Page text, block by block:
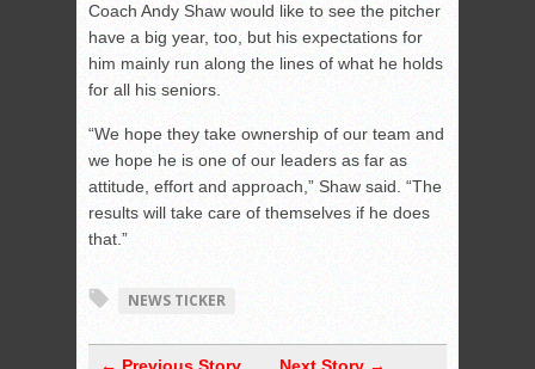
Coach Andy Shaw would like to see the pitcher
have a big year, too, but his expectations for
him mainly run along the lines of what he holds
for all his seniors.
“We hope they take ownership of our team and
we hope he is one of our leaders as far as
attitude, effort and approach,” Shaw said. “The
results will take care of themselves if he does
that.”
NEWS TICKER